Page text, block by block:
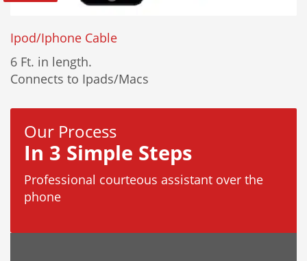
Ipod/Iphone Cable
6 Ft. in length.
Connects to Ipads/Macs
Our Process
In 3 Simple Steps
Professional courteous assistant over the
phone